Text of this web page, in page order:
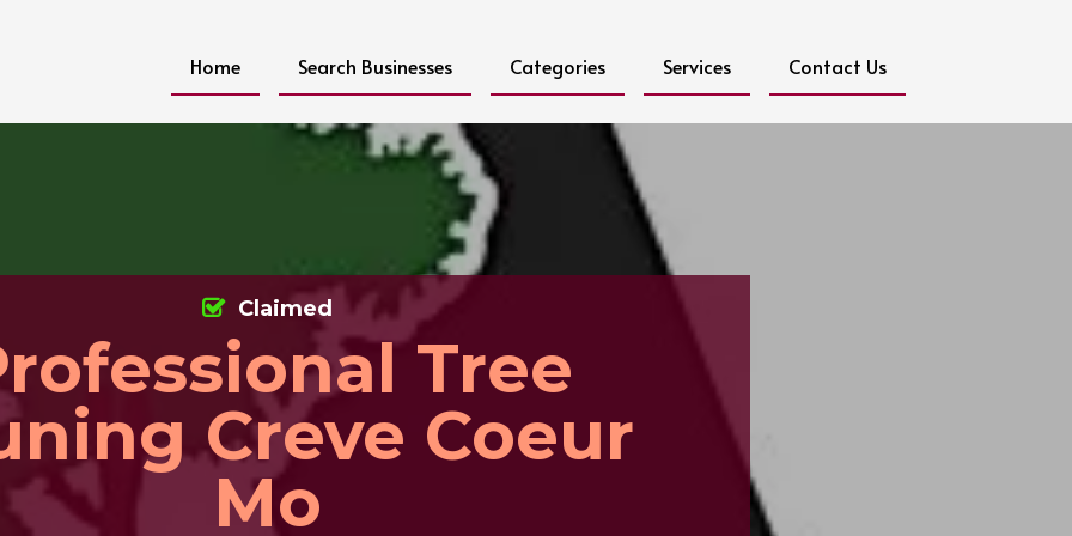
Home Search Businesses Categories Services Contact Us
Tree
Creve Coeur
Mo
Claimed